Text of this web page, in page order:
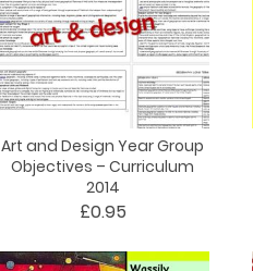
Art and Design Year Group
Objectives – Curriculum
2014
£0.95